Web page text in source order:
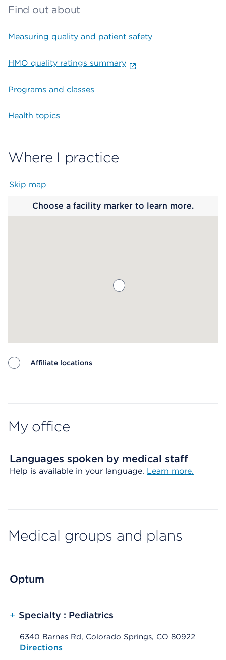
Find out about
Measuring quality and patient safety
HMO quality ratings summary
Programs and classes
Health topics
Where I practice
Skip map
Choose a facility marker to learn more.
Affiliate locations
My office
Languages spoken by medical staff
Help is available in your language. Learn more.
Medical groups and plans
Optum
+ Specialty : Pediatrics
6340 Barnes Rd, Colorado Springs, CO 80922
Opens native map application on mobile devices
Directions